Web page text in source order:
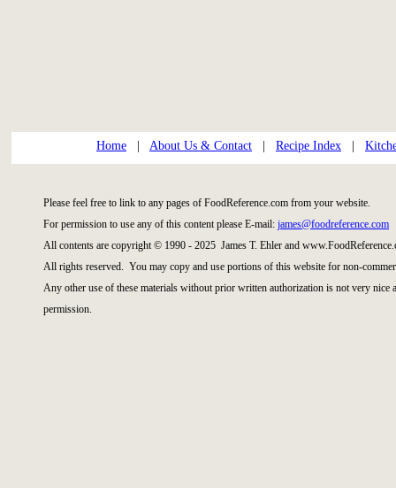
Home About Us & Contact Recipe Index
Please feel free to link to any pages of FoodReference.com from your website.
For permission to use any of this content please E-mail: james@foodreference.com
All contents are copyright © 1990 - 2025 James T. Ehler and
All rights reserved. You may copy and use portions of this website for non-
Any other use of these materials without prior written authorization is not very
permission.